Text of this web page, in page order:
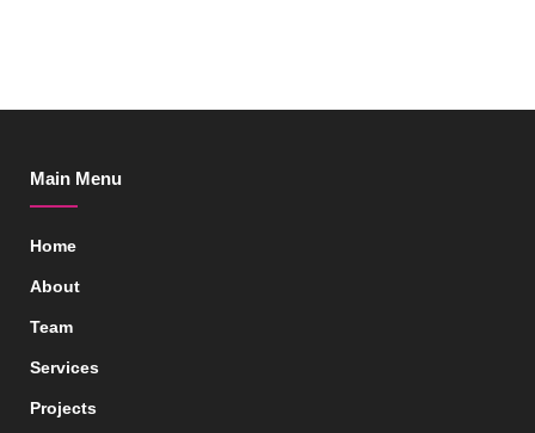
Main Menu
Home
About
Team
Services
Projects